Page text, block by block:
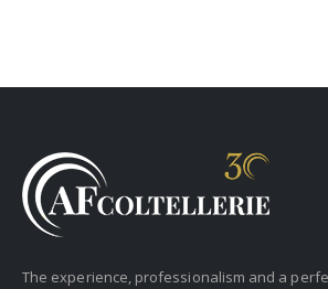
The experience, professionalism and a